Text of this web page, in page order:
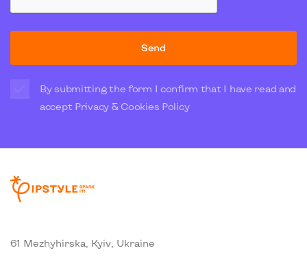
Send
By submitting the form I confirm that I have read and
accept Privacy & Cookies Policy
61 Mezhyhirska, Kyiv, Ukraine